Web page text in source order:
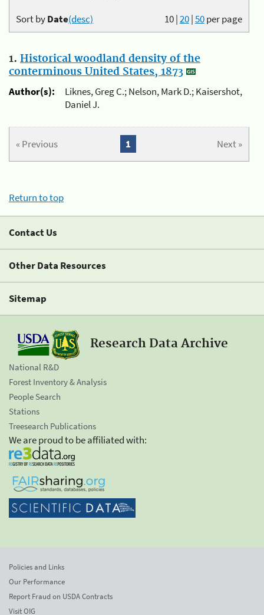
10|20|50per page
Sort byDate(desc)
1. Historical woodland density of the
conterminous United States, 1873
Author(s):
Liknes, Greg C.; Nelson, Mark D.; Kaisershot,
Daniel J.
« Previous Next »
1
Return to top
Contact Us
Other Data Resources
Sitemap
Research Data Archive
National R&D
Forest Inventory & Analysis
People Search
Stations
Treesearch Publications
We are proud to be affiliated with:
Policies and Links
Our Performance
Report Fraud on USDA Contracts
Visit OIG